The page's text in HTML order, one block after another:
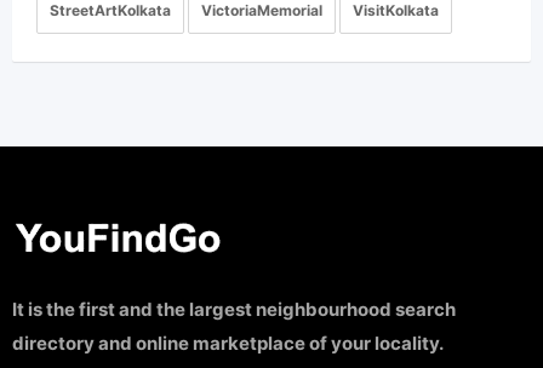
StreetArtKolkata VictoriaMemorial VisitKolkata
It is the first and the largest neighbourhood search
directory and online marketplace of your locality.